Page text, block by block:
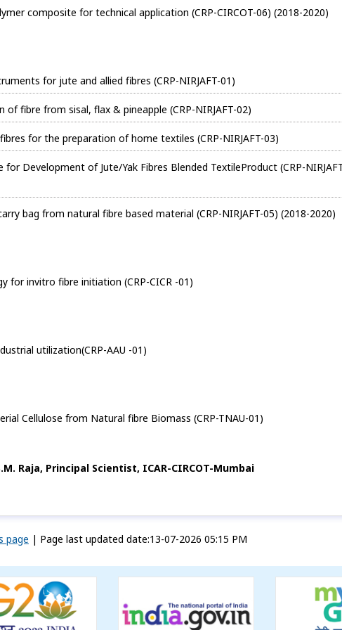
composite for technical application (CRP-CIRCOT-06) (2018-2020)
for jute and allied fibres (CRP-NIRJAFT-01)
fibre from sisal, flax & pineapple (CRP-NIRJAFT-02)
for the preparation of home textiles (CRP-NIRJAFT-03)
Development of Jute/Yak Fibres Blended TextileProduct (CRP-
bag from natural fibre based material (CRP-NIRJAFT-05) (2018-2020)
for invitro fibre initiation (CRP-CICR -01)
utilization(CRP-AAU -01)
Cellulose from Natural fibre Biomass (CRP-TNAU-01)
Raja, Principal Scientist, ICAR-CIRCOT-Mumbai
page | Page last updated date:13-07-2026 05:15 PM